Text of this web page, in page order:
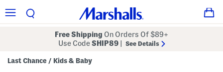
Free Shipping On Orders Of $89+
Use CodeSHIP89 See Details
Last Chance / Kids & Baby